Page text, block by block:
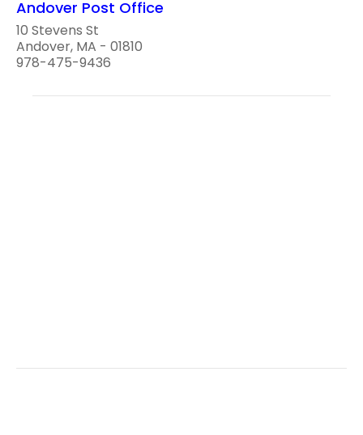
Andover Post Office
10 Stevens St
Andover, MA - 01810
978-475-9436